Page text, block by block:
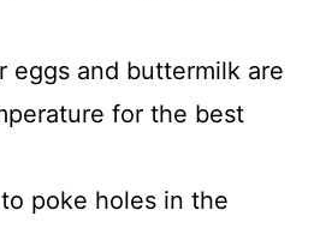
eggs and buttermilk are
for the best
poke holes in the